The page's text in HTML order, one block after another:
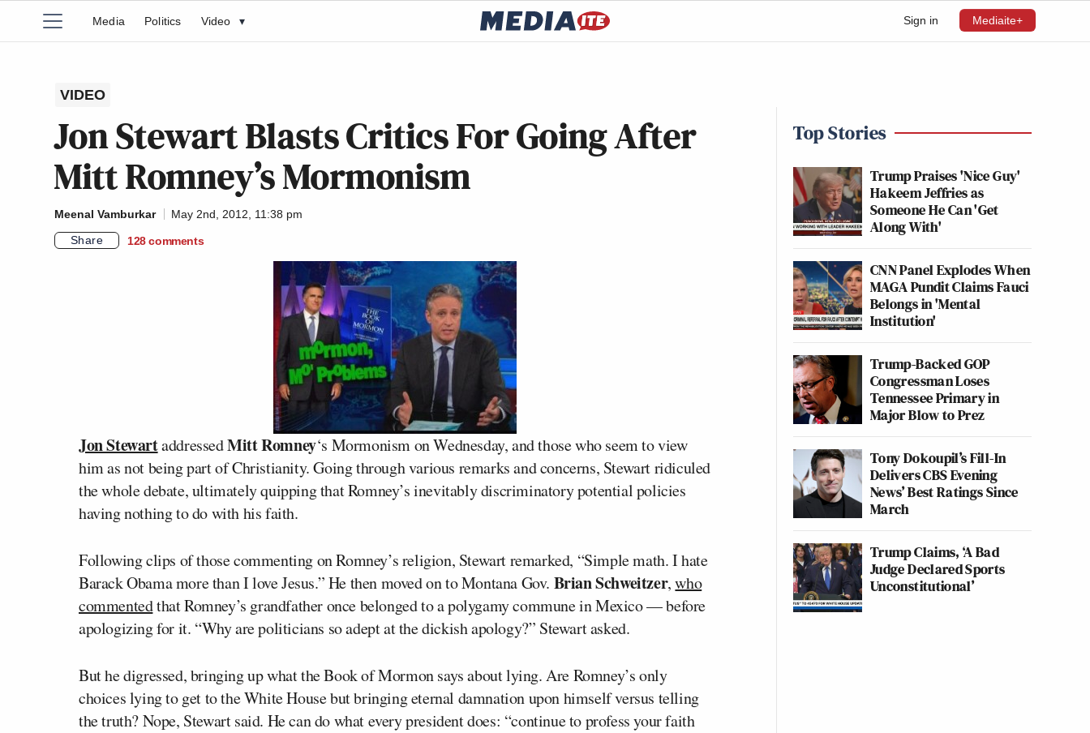
Sign in Mediaite+
Media Politics Video ▾
VIDEO
Jon Stewart Blasts Critics For Going After
Mitt Romney’s Mormonism
Meenal Vamburkar
May 2nd, 2012, 11:38 pm
Share
128 comments
Jon StewartaddressedMitt Romney‘s Mormonism on Wednesday, and those who seem to view
him as not being part of Christianity. Going through various remarks and concerns, Stewart ridiculed
the whole debate, ultimately quipping that Romney’s inevitably discriminatory potential policies
having nothing to do with his faith.
Following clips of those commenting on Romney’s religion, Stewart remarked, “Simple math. I hate
Barack Obama more than I love Jesus.” He then moved on to Montana Gov. Brian Schweitzer,who
commentedthat Romney’s grandfather once belonged to a polygamy commune in Mexico — before
apologizing for it. “Why are politicians so adept at the dickish apology?” Stewart asked.
But he digressed, bringing up what the Book of Mormon says about lying. Are Romney’s only
choices lying to get to the White House but bringing eternal damnation upon himself versus telling
the truth? Nope, Stewart said. He can do what every president does: “continue to profess your faith
Top Stories
Trump Praises 'Nice Guy'
Hakeem Jeffries as
Someone He Can 'Get
Along With'
CNN Panel Explodes When
MAGA Pundit Claims Fauci
Belongs in 'Mental
Institution'
Trump-Backed GOP
Congressman Loses
Tennessee Primary in
Major Blow to Prez
Tony Dokoupil’s Fill-In
Delivers CBS Evening
News’ Best Ratings Since
March
Trump Claims, ‘A Bad
Judge Declared Sports
Unconstitutional’